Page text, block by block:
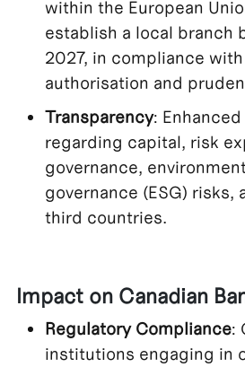
within the European
establish a local branch
2027, in compliance
authorisation and
Transparency:
regarding capital, risk
governance,
governance (ESG) risks,
third countries.
Impact on Canadian
Regulatory Compliance:
institutions engaging in